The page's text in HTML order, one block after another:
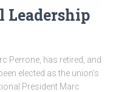
Leadership
Perrone, has retired, and
elected as the union’s
President Marc